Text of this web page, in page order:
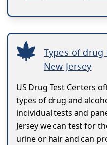
Types of drug
New Jersey
US Drug Test Centers
types of drug and
individual tests and
Jersey we can test for
urine or hair and can